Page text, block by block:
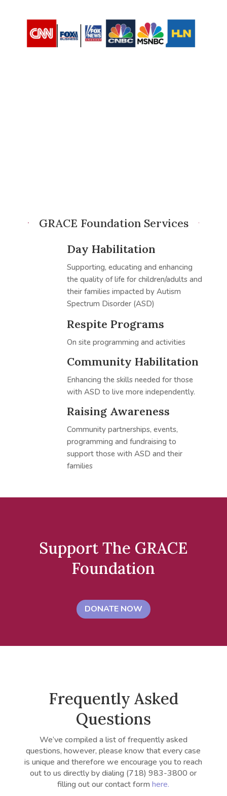
GRACE Foundation Services
Day Habilitation
Supporting, educating and enhancing
the quality of life for children/adults and
their families impacted by Autism
Spectrum Disorder (ASD)
Respite Programs
On site programming and activities
Community Habilitation
Enhancing the skills needed for those
with ASD to live more independently.
Raising Awareness
Community partnerships, events,
programming and fundraising to
support those with ASD and their
families
Support The GRACE
Foundation
DONATE NOW
Frequently Asked
Questions
We’ve compiled a list of frequently asked
questions, however, please know that every case
is unique and therefore we encourage you to reach
out to us directly by dialing (718) 983-3800 or
filling out our contact formhere.